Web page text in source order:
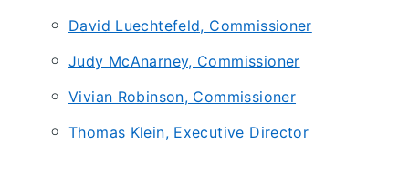
David Luechtefeld, Commissioner
Judy McAnarney, Commissioner
Vivian Robinson, Commissioner
Thomas Klein, Executive Director